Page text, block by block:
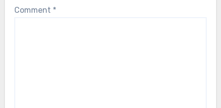
Comment *